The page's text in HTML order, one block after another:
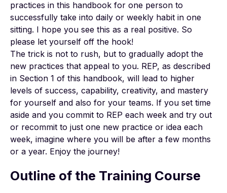
practices in this handbook for one person to
successfully take into daily or weekly habit in one
sitting. I hope you see this as a real positive. So
please let yourself off the hook!
The trick is not to rush, but to gradually adopt the
new practices that appeal to you. REP, as described
in Section 1 of this handbook, will lead to higher
levels of success, capability, creativity, and mastery
for yourself and also for your teams. If you set time
aside and you commit to REP each week and try out
or recommit to just one new practice or idea each
week, imagine where you will be after a few months
or a year. Enjoy the journey!
Outline of the Training Course